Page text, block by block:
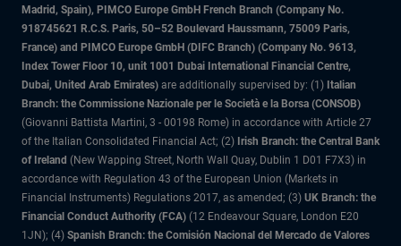
Madrid, Spain), PIMCO Europe GmbH French Branch (Company No.
918745621 R.C.S. Paris, 50–52 Boulevard Haussmann, 75009 Paris,
France) and PIMCO Europe GmbH (DIFC Branch) (Company No. 9613,
Index Tower Floor 10, unit 1001 Dubai International Financial Centre,
Dubai, United Arab Emirates) are additionally supervised by: (1) Italian
Branch: the Commissione Nazionale per le Società e la Borsa (CONSOB)
(Giovanni Battista Martini, 3 - 00198 Rome) in accordance with Article 27
of the Italian Consolidated Financial Act; (2) Irish Branch: the Central Bank
of Ireland (New Wapping Street, North Wall Quay, Dublin 1 D01 F7X3) in
accordance with Regulation 43 of the European Union (Markets in
Financial Instruments) Regulations 2017, as amended; (3) UK Branch: the
Financial Conduct Authority (FCA) (12 Endeavour Square, London E20
1JN); (4) Spanish Branch: the Comisión Nacional del Mercado de Valores